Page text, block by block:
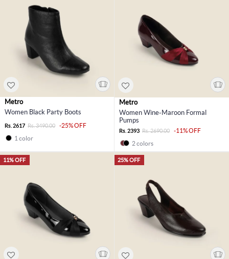
Metro
Women Black Party Boots
Rs. 2617 Rs. 3490.00
-25% OFF
1 color
Metro
Women Wine-Maroon Formal
Pumps
Rs. 2393 Rs. 2690.00
-11% OFF
2 colors
11% OFF 25% OFF